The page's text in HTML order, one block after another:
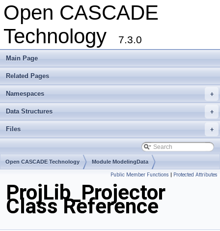
Open CASCADE
Technology
7.3.0
Main Page
Related Pages
+
Namespaces
+
Data Structures
+
Files
Open CASCADE Technology Module ModelingData
Package ProjLibPublic Member Functions | Protected Attributes
ProjLib_Projector
Class Reference